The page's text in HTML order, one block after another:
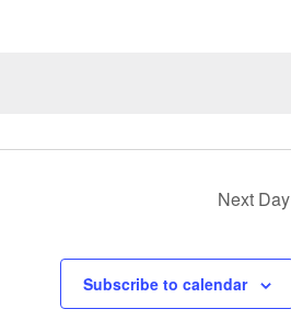
Next Day
Subscribe to calendar